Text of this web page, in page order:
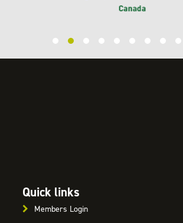
Quick links
Members Login